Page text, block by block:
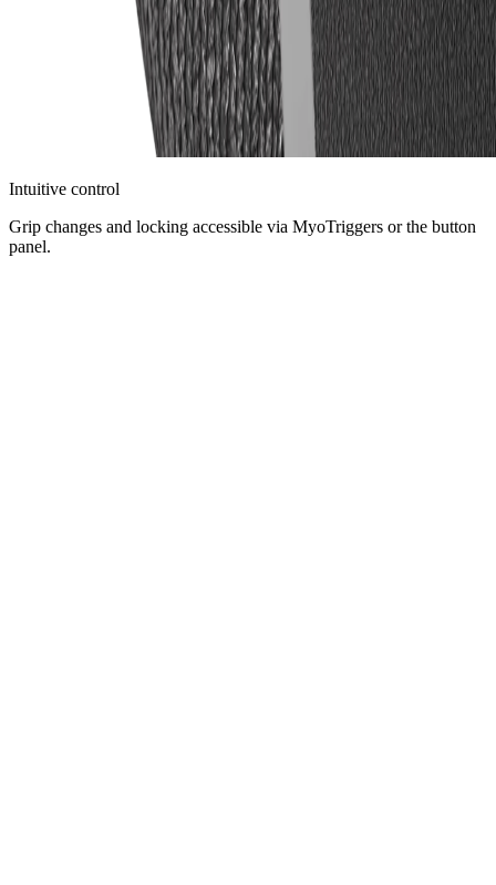
Intuitive control
Grip changes and locking accessible via MyoTriggers or the button
panel.